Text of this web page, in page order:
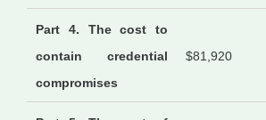
Part 4. The cost to
contain credential
compromises
$81,920